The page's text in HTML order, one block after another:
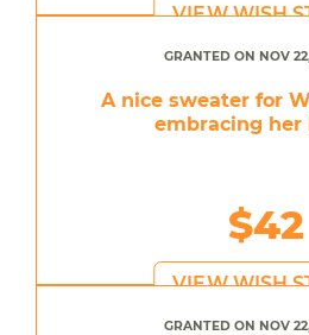
VIEW WISH
GRANTED ON NOV
A nice sweater for
embracing her
$42
VIEW WISH
GRANTED ON NOV